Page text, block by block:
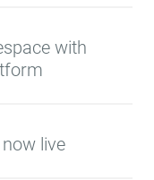
with
live